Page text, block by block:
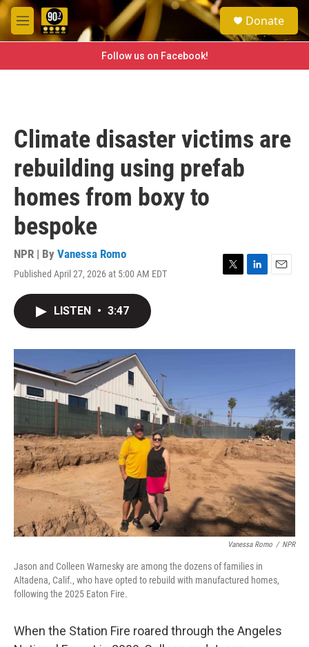
Skip to main content
M
e
e
a
h
Donate
Follow us on Facebook!
Climate disaster victims are
rebuilding using prefab
homes from boxy to
bespoke
NPR | By Vanessa Romo
Published April 27, 2026 at 5:00 AM EDT
T
r
L
I
E
LISTEN • 3:47
Vanessa Romo / NPR
Jason and Colleen Warnesky are among the dozens of families in
Altadena, Calif., who have opted to rebuild with manufactured homes,
following the 2025 Eaton Fire.
When the Station Fire roared through the Angeles